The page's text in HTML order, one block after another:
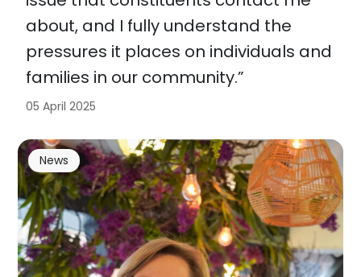
about, and I fully understand the
pressures it places on individuals and
families in our community.”
05 April 2025
News